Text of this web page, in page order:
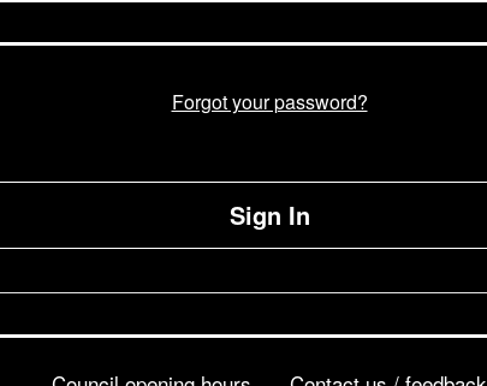
Forgot your password?
Sign In